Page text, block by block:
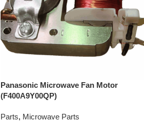
Panasonic Microwave Fan Motor
(F400A9Y00QP)
Parts, Microwave Parts